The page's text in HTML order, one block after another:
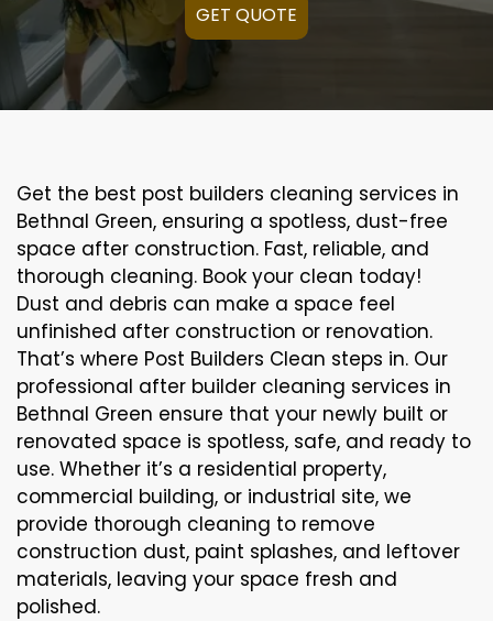
GET QUOTE
Get the best post builders cleaning services in
Bethnal Green, ensuring a spotless, dust-free
space after construction. Fast, reliable, and
thorough cleaning. Book your clean today!
Dust and debris can make a space feel
unfinished after construction or renovation.
That’s where Post Builders Clean steps in. Our
professional after builder cleaning services in
Bethnal Green ensure that your newly built or
renovated space is spotless, safe, and ready to
use. Whether it’s a residential property,
commercial building, or industrial site, we
provide thorough cleaning to remove
construction dust, paint splashes, and leftover
materials, leaving your space fresh and
polished.